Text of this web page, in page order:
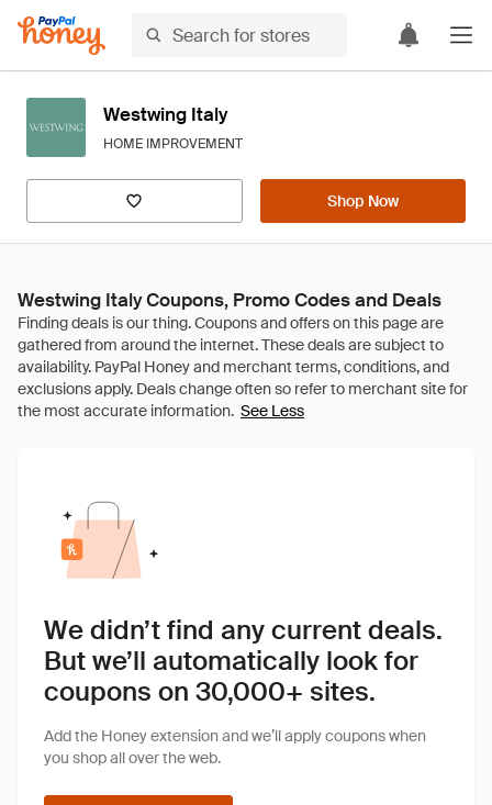
Westwing Italy
HOME IMPROVEMENT
Shop Now
Westwing Italy Coupons, Promo Codes and Deals
See Less
We didn’t find any current deals.
But we’ll automatically look for
coupons on 30,000+ sites.
Add the Honey extension and we’ll apply coupons when
you shop all over the web.